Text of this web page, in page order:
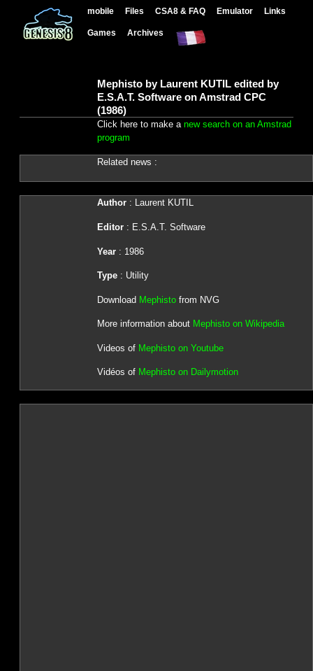
mobile Files CSA8 & FAQ Emulator Links
Games Archives
Mephisto by Laurent KUTIL edited by
E.S.A.T. Software on Amstrad CPC
(1986)
Click here to make a new search on an Amstrad
program
Related news :
Author: Laurent KUTIL
Editor: E.S.A.T. Software
Year: 1986
Type: Utility
Download Mephistofrom NVG
More information about Mephisto on Wikipedia
Videos of Mephisto on Youtube
Vidéos of Mephisto on Dailymotion